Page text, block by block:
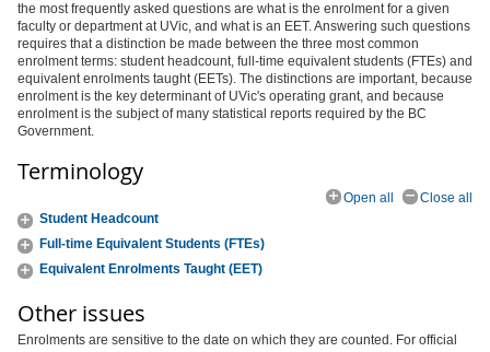
the most frequently asked questions are what is the enrolment for a given
faculty or department at UVic, and what is an EET. Answering such questions
requires that a distinction be made between the three most common
enrolment terms: student headcount, full-time equivalent students (FTEs) and
equivalent enrolments taught (EETs). The distinctions are important, because
enrolment is the key determinant of UVic's operating grant, and because
enrolment is the subject of many statistical reports required by the BC
Government.
Terminology
Close all
Open all
Student Headcount
Full-time Equivalent Students (FTEs)
Equivalent Enrolments Taught (EET)
Other issues
Enrolments are sensitive to the date on which they are counted. For official